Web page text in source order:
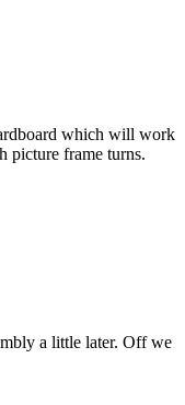
which will work
picture frame turns.
a little later. Off we